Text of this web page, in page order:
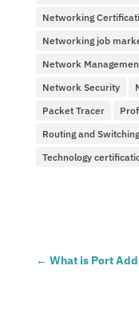
Networking
Networking job
Network
Network Security
Packet Tracer
Routing and Switching
Technology
← What is Port